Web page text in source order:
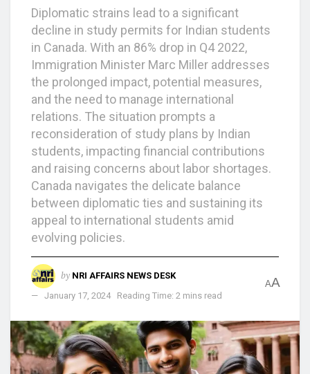
Diplomatic strains lead to a significant
decline in study permits for Indian students
in Canada. With an 86% drop in Q4 2022,
Immigration Minister Marc Miller addresses
the prolonged impact, potential measures,
and the need to manage international
relations. The situation prompts a
reconsideration of study plans by Indian
students, impacting financial contributions
and raising concerns about labor shortages.
Canada navigates the delicate balance
between diplomatic ties and sustaining its
appeal to international students amid
evolving policies.
by NRI AFFAIRS NEWS DESK
January 17, 2024
Reading Time: 2 mins read
AA